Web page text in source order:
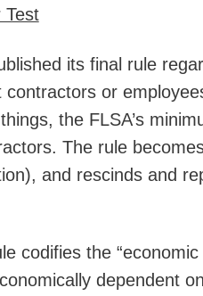
Test
its final rule
or
the FLSA’s
The rule
and rescinds and
codifies the
dependent